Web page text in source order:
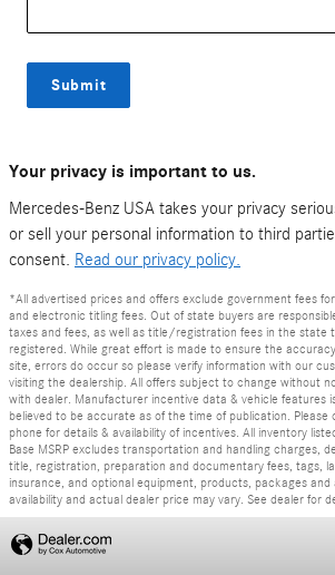
Submit
Your privacy is important to us.
Mercedes-Benz USA takes your privacy
or sell your personal information to third
consent. Read our privacy policy.
*All advertised prices and offers exclude government fees
and electronic titling fees. Out of state buyers are
taxes and fees, as well as title/registration fees in the state
registered. While great effort is made to ensure the
site, errors do occur so please verify information with our
visiting the dealership. All offers subject to change without
with dealer. Manufacturer incentive data & vehicle features
believed to be accurate as of the time of publication.
phone for details & availability of incentives. All inventory
Base MSRP excludes transportation and handling charges,
title, registration, preparation and documentary fees, tags,
insurance, and optional equipment, products, packages and
availability and actual dealer price may vary. See dealer for